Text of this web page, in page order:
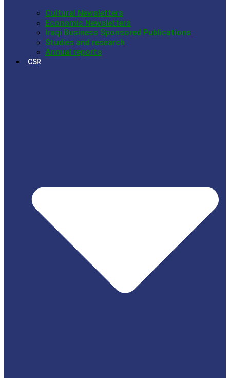
Cultural Newsletters
Economic Newsletters
Iraqi Business Sponsored Publications
Studies and research
Annual reports
CSR